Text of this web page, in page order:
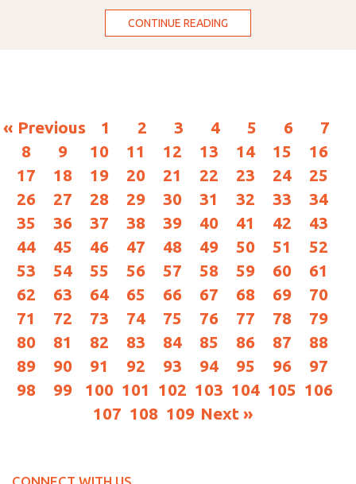
CONTINUE READING
« Previous 1 2 3 4 5 6
7
8
9 10 11 12 13 14 15
16
17
18 19 20 21 22 23 24
25
26
27 28 29 30 31 32 33
34
35
36 37 38 39 40 41 42
43
44
45 46 47 48 49 50 51
52
53
54 55 56 57 58 59 60
61
62
63 64 65 66 67 68 69
70
71
72 73 74 75 76 77 78
79
80
81 82 83 84 85 86 87
88
89
90 91 92 93 94 95 96
97
98
99 100 101 102 103 104 105 106
107 108 109 Next »